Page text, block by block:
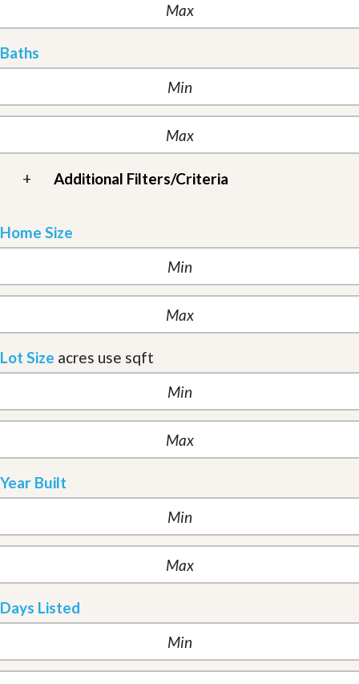
Baths
+ Additional Filters/Criteria
Home Size
Lot Size acres use sqft
Year Built
Days Listed